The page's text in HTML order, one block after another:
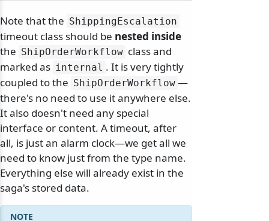
Note that the ShippingEscalation
timeout class should be nested inside
the ShipOrderWorkflow class and
marked as internal . It is very tightly
coupled to the ShipOrderWorkflow —
there's no need to use it anywhere else.
It also doesn't need any special
interface or content. A timeout, after
all, is just an alarm clock—we get all we
need to know just from the type name.
Everything else will already exist in the
saga's stored data.